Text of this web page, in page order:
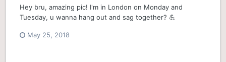
Hey bru, amazing pic! I'm in London on Monday and
Tuesday, u wanna hang out and sag together? 💪
May 25, 2018